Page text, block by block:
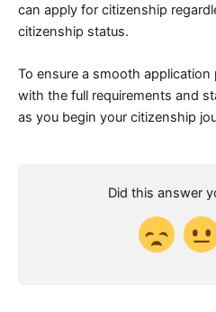
can apply for citizenship
citizenship status.
To ensure a smooth
with the full requirements and
as you begin your citizenship
Did this answer